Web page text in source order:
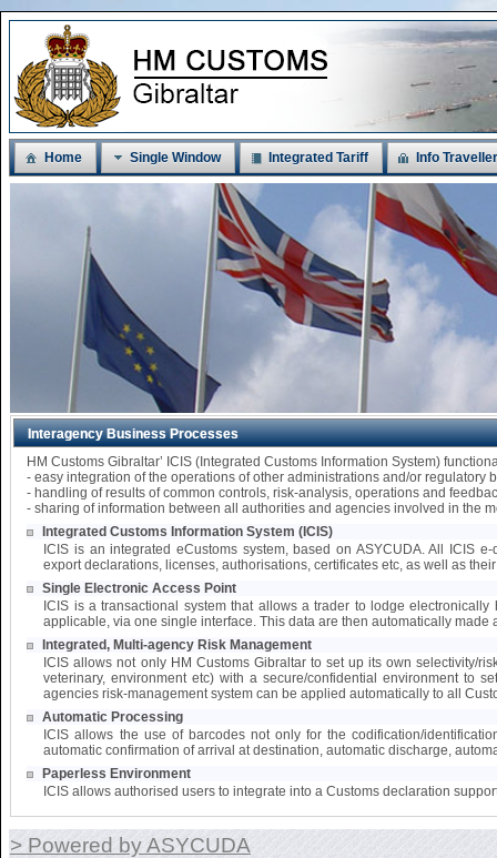
Home Single Window Integrated Tariff Info
Interagency Business Processes
HM Customs Gibraltar’ ICIS (Integrated Customs Information System)
- easy integration of the operations of other administrations and/or regulatory
- handling of results of common controls, risk-analysis, operations and
- sharing of information between all authorities and agencies involved in the
Integrated Customs Information System (ICIS)
ICIS is an integrated eCustoms system, based on ASYCUDA. All ICIS
export declarations, licenses, authorisations, certificates etc, as well as
Single Electronic Access Point
ICIS is a transactional system that allows a trader to lodge
applicable, via one single interface. This data are then automatically
Integrated, Multi-agency Risk Management
ICIS allows not only HM Customs Gibraltar to set up its own selectivity/
veterinary, environment etc) with a secure/confidential environment to
agencies risk-management system can be applied automatically to all
Automatic Processing
ICIS allows the use of barcodes not only for the codification/
automatic confirmation of arrival at destination, automatic discharge,
Paperless Environment
ICIS allows authorised users to integrate into a Customs declaration
> Powered by ASYCUDA